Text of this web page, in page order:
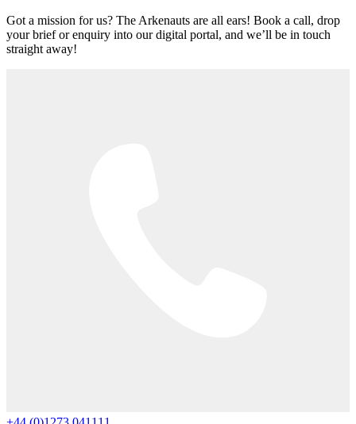
Got a mission for us? The Arkenauts are all ears! Book a call, drop
your brief or enquiry into our digital portal, and we’ll be in touch
straight away!